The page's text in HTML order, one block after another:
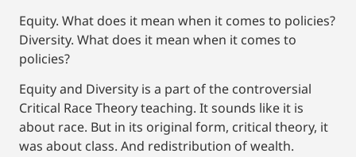
Equity. What does it mean when it comes to policies?
Diversity. What does it mean when it comes to
policies?
Equity and Diversity is a part of the controversial
Critical Race Theory teaching. It sounds like it is
about race. But in its original form, critical theory, it
was about class. And redistribution of wealth.